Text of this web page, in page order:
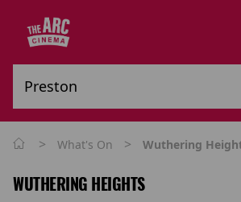
> What's On > Wuthering
WUTHERING HEIGHTS